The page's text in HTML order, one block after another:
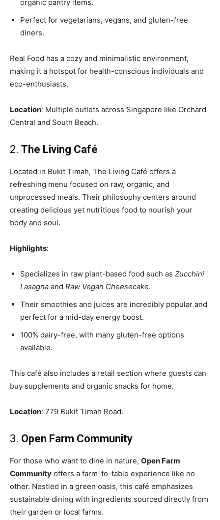
organic pantry items.
Perfect for vegetarians, vegans, and gluten-free
diners.
Real Food has a cozy and minimalistic environment,
making it a hotspot for health-conscious individuals and
eco-enthusiasts.
Location: Multiple outlets across Singapore like Orchard
Central and South Beach.
2. The Living Café
Located in Bukit Timah, The Living Café offers a
refreshing menu focused on raw, organic, and
unprocessed meals. Their philosophy centers around
creating delicious yet nutritious food to nourish your
body and soul.
Highlights:
Specializes in raw plant-based food such as Zucchini
Lasagna and Raw Vegan Cheesecake.
Their smoothies and juices are incredibly popular and
perfect for a mid-day energy boost.
100% dairy-free, with many gluten-free options
available.
This café also includes a retail section where guests can
buy supplements and organic snacks for home.
Location: 779 Bukit Timah Road.
3. Open Farm Community
For those who want to dine in nature, Open Farm
Community offers a farm-to-table experience like no
other. Nestled in a green oasis, this café emphasizes
sustainable dining with ingredients sourced directly from
their garden or local farms.